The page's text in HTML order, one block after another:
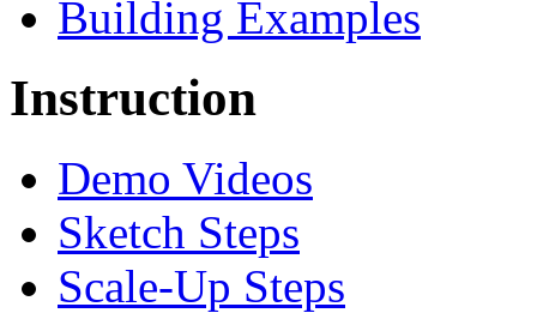
Building Examples
Instruction
Demo Videos
Sketch Steps
Scale-Up Steps